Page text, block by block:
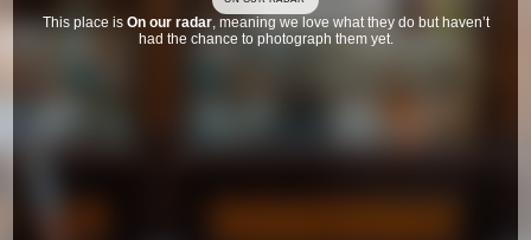
This place is On our radar, meaning we love what they do but haven’t
had the chance to photograph them yet.